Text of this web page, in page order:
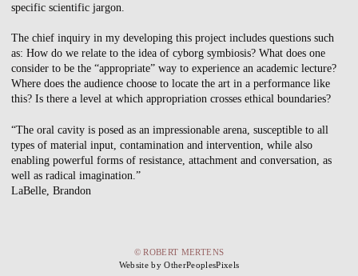
specific scientific jargon.
The chief inquiry in my developing this project includes questions such
as: How do we relate to the idea of cyborg symbiosis? What does one
consider to be the “appropriate” way to experience an academic lecture?
Where does the audience choose to locate the art in a performance like
this? Is there a level at which appropriation crosses ethical boundaries?
“The oral cavity is posed as an impressionable arena, susceptible to all
types of material input, contamination and intervention, while also
enabling powerful forms of resistance, attachment and conversation, as
well as radical imagination.”
LaBelle, Brandon
© ROBERT MERTENS
Website by OtherPeoplesPixels